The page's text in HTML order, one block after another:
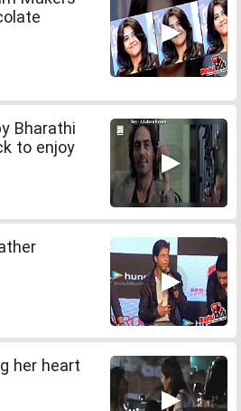
Bharathi
to enjoy
her heart